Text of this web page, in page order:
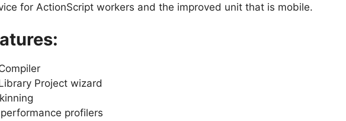
for ActionScript workers and the improved unit that is mobile.
Project wizard
profilers